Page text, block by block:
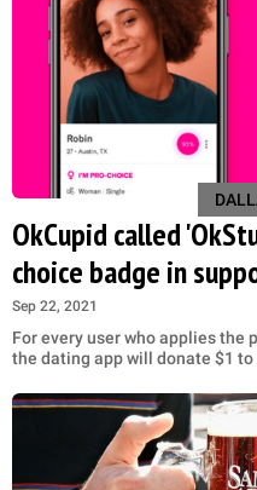
OkCupid called
choice badge in
Sep 22, 2021
For every user who applies the
the dating app will donate $1